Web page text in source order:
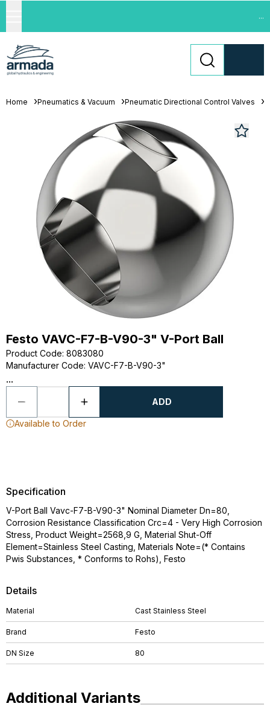
...
Home Pneumatics & Vacuum Pneumatic Directional Control Valves
Festo VAVC-F7-B-V90-3" V-Port Ball
Product Code: 8083080
Manufacturer Code: VAVC-F7-B-V90-3"
...
ADD
Available to Order
Details
Material Cast Stainless Steel
Brand Festo
DN Size 80
Specification
V-Port Ball Vavc-F7-B-V90-3" Nominal Diameter Dn=80,
Corrosion Resistance Classification Crc=4 - Very High Corrosion
Stress, Product Weight=2568,9 G, Material Shut-Off
Element=Stainless Steel Casting, Materials Note=(* Contains
Pwis Substances, * Conforms to Rohs), Festo
Additional Variants